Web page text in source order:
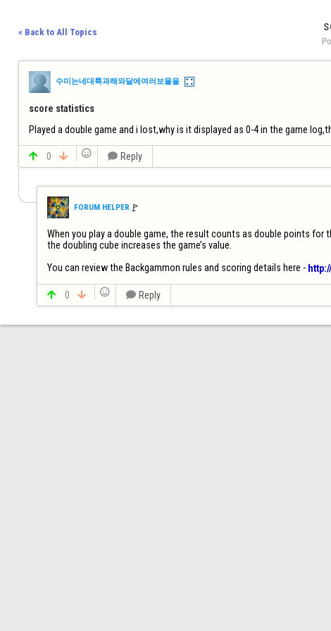
« Back to All Topics
수미는네대륙과해와달에여러보물을
score statistics
Played a double game and i lost,why is it displayed as 0-4 in the game
 0    Reply
FORUM HELPER 🚩️
When you play a double game, the result counts as double points
the doubling cube increases the game’s value.
You can review the Backgammon rules and scoring details here -
 0    Reply